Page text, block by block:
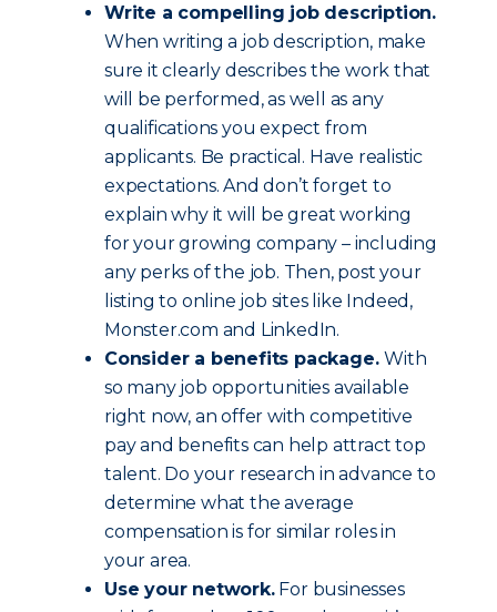
Write a compelling job description.
When writing a job description, make
sure it clearly describes the work that
will be performed, as well as any
qualifications you expect from
applicants. Be practical. Have realistic
expectations. And don’t forget to
explain why it will be great working
for your growing company – including
any perks of the job. Then, post your
listing to online job sites like Indeed,
Monster.com and LinkedIn.
Consider a benefits package.With
so many job opportunities available
right now, an offer with competitive
pay and benefits can help attract top
talent. Do your research in advance to
determine what the average
compensation is for similar roles in
your area.
Use your network.For businesses